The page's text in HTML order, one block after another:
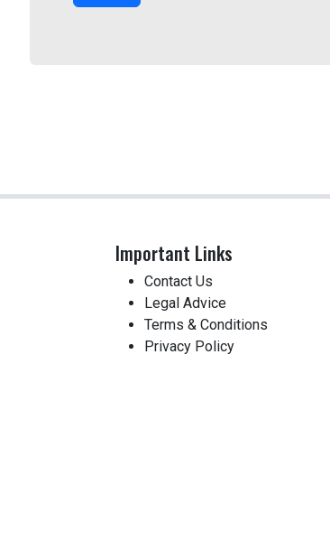
Important Links
Contact Us
Legal Advice
Terms & Conditions
Privacy Policy